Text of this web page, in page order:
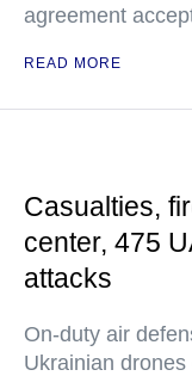
agreement
READ MORE
Casualties,
center, 475
attacks
On-duty air
Ukrainian